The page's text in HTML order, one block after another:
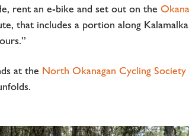
rent an e-bike and set out on the
that includes a portion along
at the North Okanagan Cycling